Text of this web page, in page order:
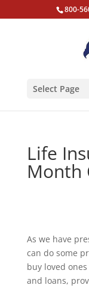
800-
Select Page
Life
Month
As we have
can do some
buy loved
and loans,